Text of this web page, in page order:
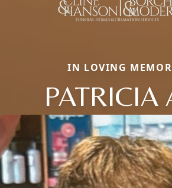
IN LOVING
PATRICIA